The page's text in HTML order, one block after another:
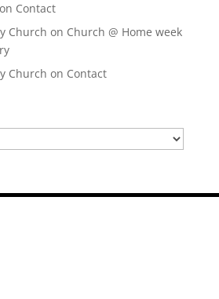
Contact
Church on Church @ Home week
Church on Contact